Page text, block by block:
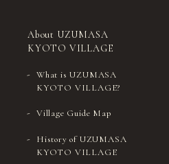
About UZUMASA
KYOTO VILLAGE
What is UZUMASA
KYOTO VILLAGE?
Village Guide Map
History of UZUMASA
KYOTO VILLAGE